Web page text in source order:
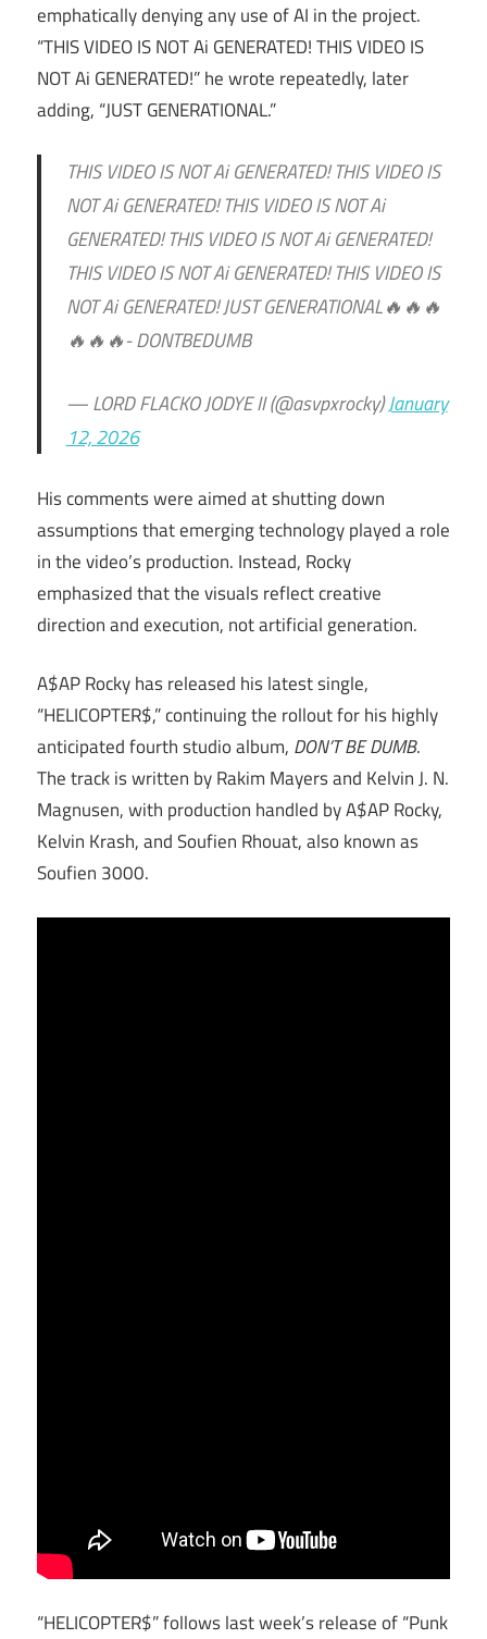
emphatically denying any use of AI in the project.
“THIS VIDEO IS NOT Ai GENERATED! THIS VIDEO IS
NOT Ai GENERATED!” he wrote repeatedly, later
adding, “JUST GENERATIONAL.”
THIS VIDEO IS NOT Ai GENERATED! THIS VIDEO IS
NOT Ai GENERATED! THIS VIDEO IS NOT Ai
GENERATED! THIS VIDEO IS NOT Ai GENERATED!
THIS VIDEO IS NOT Ai GENERATED! THIS VIDEO IS
NOT Ai GENERATED! JUST GENERATIONAL🔥🔥🔥
🔥🔥🔥- DONTBEDUMB
— LORD FLACKO JODYE II (@asvpxrocky)January
12, 2026
His comments were aimed at shutting down
assumptions that emerging technology played a role
in the video’s production. Instead, Rocky
emphasized that the visuals reflect creative
direction and execution, not artificial generation.
A$AP Rocky has released his latest single,
“HELICOPTER$,” continuing the rollout for his highly
anticipated fourth studio album, DON’T BE DUMB.
The track is written by Rakim Mayers and Kelvin J. N.
Magnusen, with production handled by A$AP Rocky,
Kelvin Krash, and Soufien Rhouat, also known as
Soufien 3000.
“HELICOPTER$” follows last week’s release of “Punk